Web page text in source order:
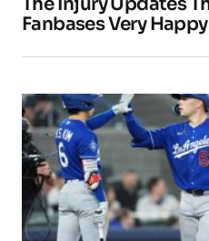
Fanbases Very Happy